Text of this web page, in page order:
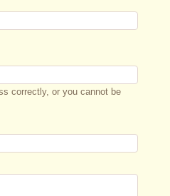
correctly, or you cannot be